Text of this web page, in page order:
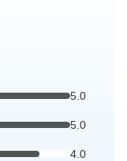
5.0
5.0
4.0